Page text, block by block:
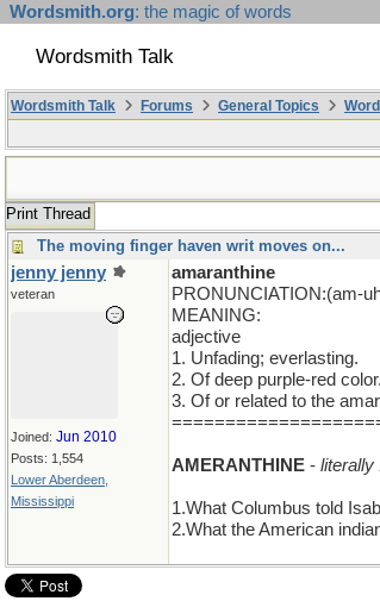
Wordsmith.org: the magic of words
Wordsmith Talk
Wordsmith Talk Forums General Topics
Print Thread
The moving finger haven writ moves on...
jenny jenny
veteran
Joined: Jun 2010
Posts: 1,554
Lower Aberdeen,
Mississippi
amaranthine
PRONUNCIATION:(am-
MEANING:
adjective
1. Unfading; everlasting.
2. Of deep purple-red color.
3. Of or related to the
AMERANTHINE - literally
1.What Columbus told
2.What the American